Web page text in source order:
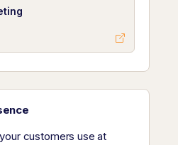
customers use at